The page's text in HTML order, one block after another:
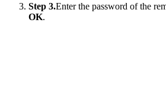
Step 3.Enter the password of the
OK.